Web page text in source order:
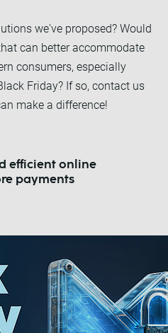
we've proposed? Would
can better accommodate
consumers, especially
Friday? If so, contact us
make a difference!
efficient online
payments